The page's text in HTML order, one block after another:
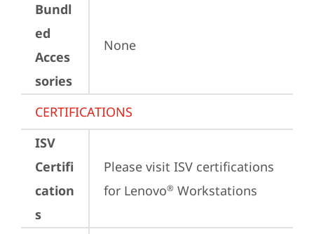
Bundl
ed
Acces
sories
None
CERTIFICATIONS
ISV
Certifi
cation
s
Please visit ISV certifications
for Lenovo® Workstations